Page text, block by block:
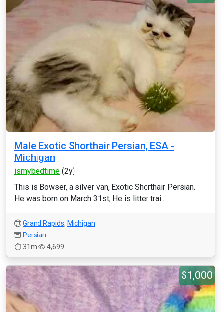
Male Exotic Shorthair Persian, ESA -
Michigan
ismybedtime (2y)
This is Bowser, a silver van, Exotic Shorthair Persian.
He was born on March 31st, He is litter trai...
Grand Rapids, Michigan
Persian
31m
4,699
$1,000